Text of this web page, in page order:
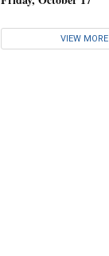
VIEW MORE